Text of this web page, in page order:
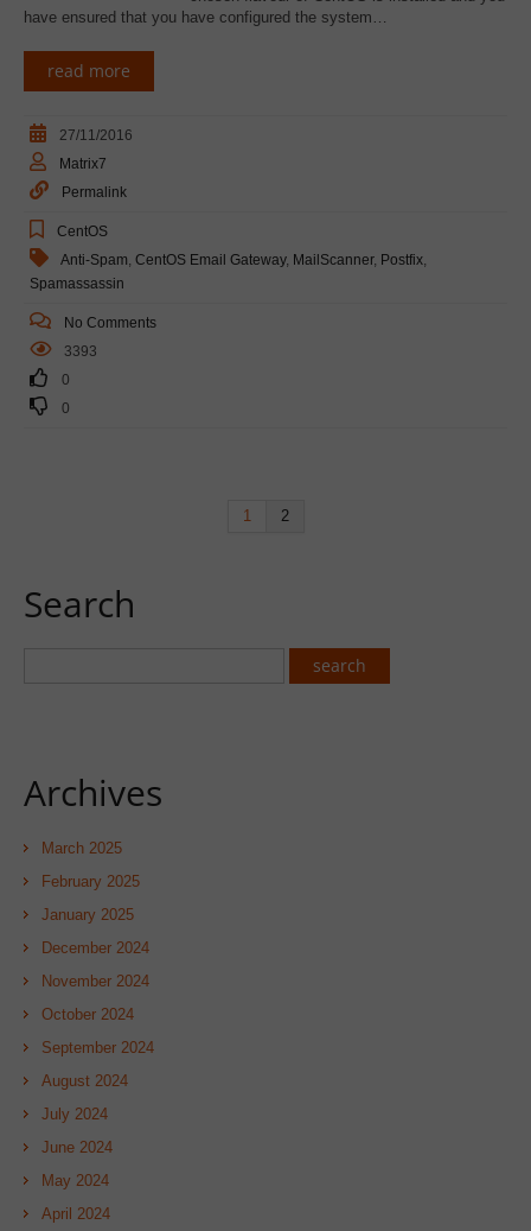
have ensured that you have configured the system…
read more
27/11/2016
Matrix7
Permalink
CentOS
Anti-Spam, CentOS Email Gateway, MailScanner, Postfix,
Spamassassin
No Comments
3393
0
0
1 2
Search
Archives
March 2025
February 2025
January 2025
December 2024
November 2024
October 2024
September 2024
August 2024
July 2024
June 2024
May 2024
April 2024